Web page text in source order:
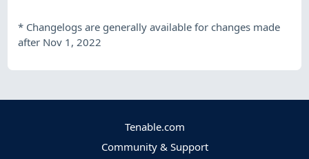
* Changelogs are generally available for changes made
after Nov 1, 2022
Tenable.com
Community & Support